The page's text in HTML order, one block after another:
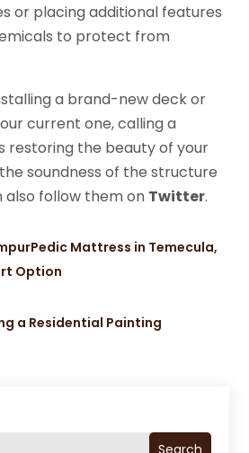
or placing additional features
to protect from
a brand-new deck or
current one, calling a
restoring the beauty of your
soundness of the structure
also follow them on Twitter.
Mattress in Temecula,
Option
a Residential Painting